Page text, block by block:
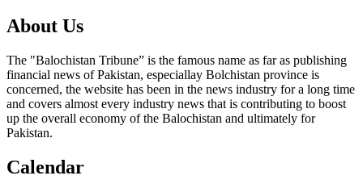
About Us
The "Balochistan Tribune” is the famous name as far as publishing
financial news of Pakistan, especiallay Bolchistan province is
concerned, the website has been in the news industry for a long time
and covers almost every industry news that is contributing to boost
up the overall economy of the Balochistan and ultimately for
Pakistan.
Calendar